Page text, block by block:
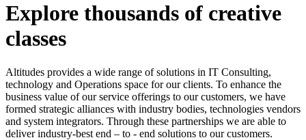
Explore thousands of creative
classes
Altitudes provides a wide range of solutions in IT Consulting,
technology and Operations space for our clients. To enhance the
business value of our service offerings to our customers, we have
formed strategic alliances with industry bodies, technologies vendors
and system integrators. Through these partnerships we are able to
deliver industry-best end – to - end solutions to our customers.